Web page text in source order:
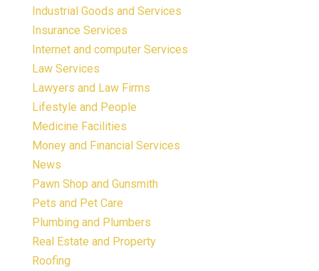
Industrial Goods and Services
Insurance Services
Internet and computer Services
Law Services
Lawyers and Law Firms
Lifestyle and People
Medicine Facilities
Money and Financial Services
News
Pawn Shop and Gunsmith
Pets and Pet Care
Plumbing and Plumbers
Real Estate and Property
Roofing